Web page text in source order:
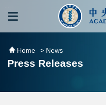
跳到主要內容區塊
Home > News
Press Releases